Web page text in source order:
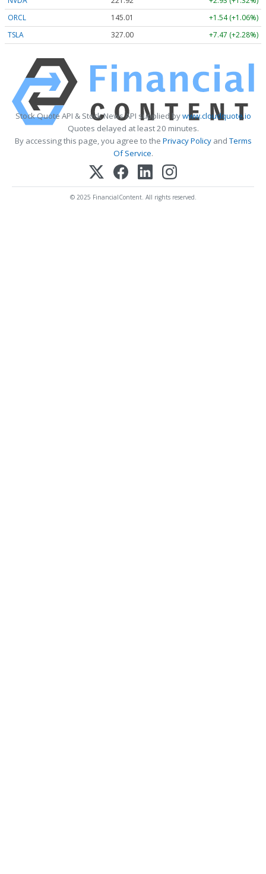
ORCL
145.01
+1.54 (+1.06%)
TSLA
327.00 +7.47 (+2.28%)
Stock Quote API & Stock News API supplied bywww.cloudquote.io
Quotes delayed at least 20 minutes.
By accessing this page, you agree to the Privacy PolicyandTerms
Of Service.
© 2025 FinancialContent. All rights reserved.